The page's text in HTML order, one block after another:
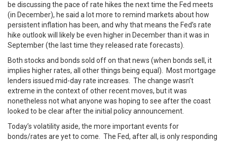
be discussing the pace of rate hikes the next time the Fed meets
(in December), he said a lot more to remind markets about how
persistent inflation has been, and why that means the Fed’s rate
hike outlook will likely be even higher in December than it was in
September (the last time they released rate forecasts).
Both stocks and bonds sold off on that news (when bonds sell, it
implies higher rates, all other things being equal). Most mortgage
lenders issued mid-day rate increases. The change wasn’t
extreme in the context of other recent moves, but it was
nonetheless not what anyone was hoping to see after the coast
looked to be clear after the initial policy announcement.
Today’s volatility aside, the more important events for
bonds/rates are yet to come. The Fed, after all, is only responding